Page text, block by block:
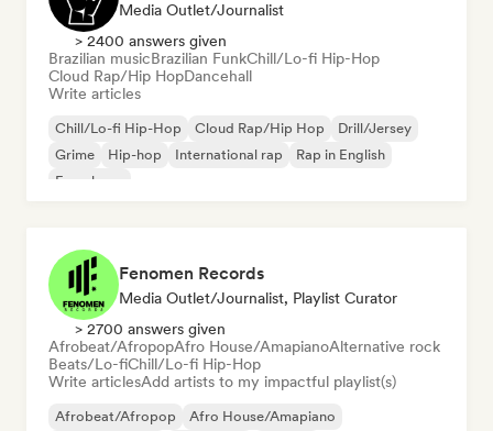
Media Outlet/Journalist
> 2400 answers given
Brazilian musicBrazilian FunkChill/Lo-fi Hip-Hop
Cloud Rap/Hip HopDancehall
Write articles
Chill/Lo-fi Hip-Hop Cloud Rap/Hip Hop
Drill/Jersey
Grime
Hip-hop International rap
Rap in English
French rap
Fenomen Records
Media Outlet/Journalist, Playlist Curator
> 2700 answers given
Afrobeat/AfropopAfro House/AmapianoAlternative rock
Beats/Lo-fiChill/Lo-fi Hip-Hop
Write articlesAdd artists to my impactful playlist(s)
Afrobeat/Afropop
Afro House/Amapiano